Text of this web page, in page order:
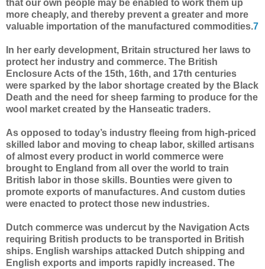
that our own people may be enabled to work them up
more cheaply, and thereby prevent a greater and more
valuable importation of the manufactured commodities.7
In her early development, Britain structured her laws to
protect her industry and commerce. The British
Enclosure Acts of the 15th, 16th, and 17th centuries
were sparked by the labor shortage created by the Black
Death and the need for sheep farming to produce for the
wool market created by the Hanseatic traders.
As opposed to today’s industry fleeing from high-priced
skilled labor and moving to cheap labor, skilled artisans
of almost every product in world commerce were
brought to England from all over the world to train
British labor in those skills. Bounties were given to
promote exports of manufactures. And custom duties
were enacted to protect those new industries.
Dutch commerce was undercut by the Navigation Acts
requiring British products to be transported in British
ships. English warships attacked Dutch shipping and
English exports and imports rapidly increased. The